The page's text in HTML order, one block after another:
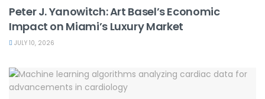
Peter J. Yanowitch: Art Basel’s Economic
Impact on Miami’s Luxury Market
JULY 10, 2026